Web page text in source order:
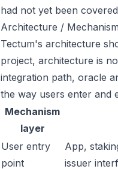
had not yet been
Architecture / Mechanism
Tectum's architecture
project, architecture is
integration path, oracle
the way users enter and
Mechanism
layer
User entry
point
App,
issuer